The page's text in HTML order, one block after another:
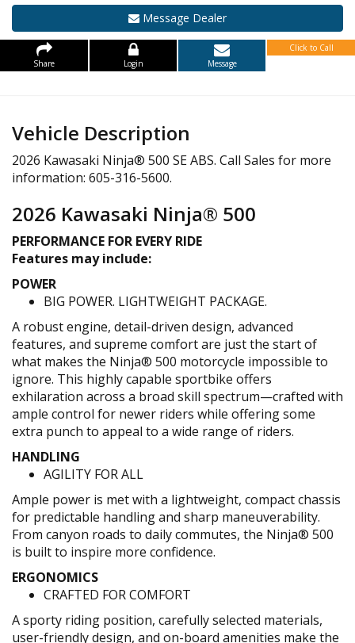
Message Dealer
Share Login Message
Click to Call
Vehicle Description
2026 Kawasaki Ninja® 500 SE ABS. Call Sales for more
information: 605-316-5600.
2026 Kawasaki Ninja® 500
PERFORMANCE FOR EVERY RIDE
Features may include:
POWER
BIG POWER. LIGHTWEIGHT PACKAGE.
A robust engine, detail-driven design, advanced
features, and supreme comfort are just the start of
what makes the Ninja® 500 motorcycle impossible to
ignore. This highly capable sportbike offers
exhilaration across a broad skill spectrum—crafted with
ample control for newer riders while offering some
extra punch to appeal to a wide range of riders.
HANDLING
AGILITY FOR ALL
Ample power is met with a lightweight, compact chassis
for predictable handling and sharp maneuverability.
From canyon roads to daily commutes, the Ninja® 500
is built to inspire more confidence.
ERGONOMICS
CRAFTED FOR COMFORT
A sporty riding position, carefully selected materials,
user-friendly design, and on-board amenities make the